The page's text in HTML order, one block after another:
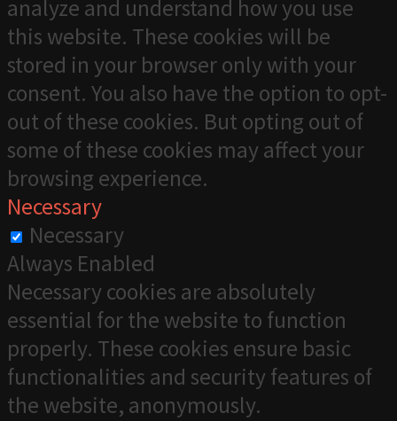
analyze and understand how you use
this website. These cookies will be
stored in your browser only with your
consent. You also have the option to opt-
out of these cookies. But opting out of
some of these cookies may affect your
browsing experience.
Necessary
Necessary
Always Enabled
Necessary cookies are absolutely
essential for the website to function
properly. These cookies ensure basic
functionalities and security features of
the website, anonymously.